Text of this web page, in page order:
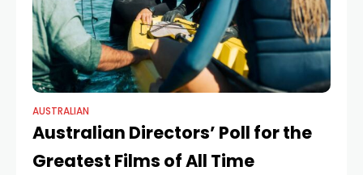
AUSTRALIAN
Australian Directors’ Poll for the
Greatest Films of All Time